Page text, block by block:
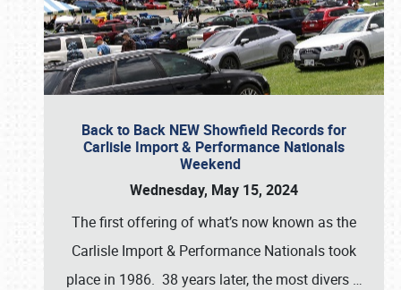
Back to Back NEW Showfield Records for
Carlisle Import & Performance Nationals
Weekend
Wednesday, May 15, 2024
The first offering of what’s now known as the
Carlisle Import & Performance Nationals took
place in 1986. 38 years later, the most divers …